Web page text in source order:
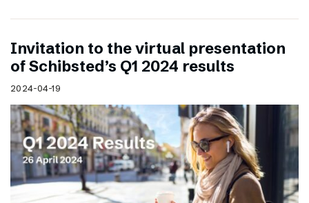
Invitation to the virtual presentation
of Schibsted’s Q1 2024 results
2024-04-19